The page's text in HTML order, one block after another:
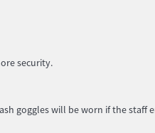
security.
goggles will be worn if the